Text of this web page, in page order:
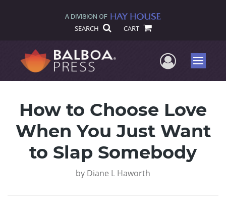
SEARCH CART
UserMenu
How to Choose Love
When You Just Want
to Slap Somebody
by Diane L Haworth